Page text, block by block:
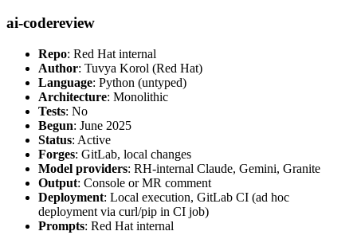
ai-codereview
Repo: Red Hat internal
Author: Tuvya Korol (Red Hat)
Language: Python (untyped)
Architecture: Monolithic
Tests: No
Begun: June 2025
Status: Active
Forges: GitLab, local changes
Model providers: RH-internal Claude, Gemini, Granite
Output: Console or MR comment
Deployment: Local execution, GitLab CI (ad hoc
deployment via curl/pip in CI job)
Prompts: Red Hat internal